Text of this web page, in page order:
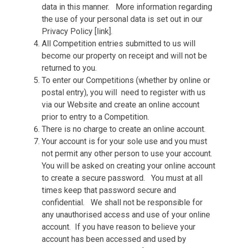
data in this manner.
More information regarding
the use of your personal data is set out in our
Privacy Policy [link].
All Competition entries submitted to us will
become our property on receipt and will not be
returned to you.
To enter our Competitions (whether by online or
postal entry), you will need to register with us
via our Website and create an online account
prior to entry to a Competition.
There is no charge to create an online account.
Your account is for your sole use and you must
not permit any other person to use your account.
You will be asked on creating your online account
to create a secure password.
You must at all
times keep that password secure and
confidential.
We shall not be responsible for
any unauthorised access and use of your online
account. If you have reason to believe your
account has been accessed and used by